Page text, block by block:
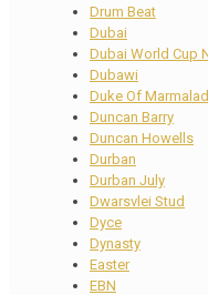
Drum Beat
Dubai
Dubai World Cup
Dubawi
Duke Of
Duncan Barry
Duncan Howells
Durban
Durban July
Dwarsvlei Stud
Dyce
Dynasty
Easter
EBN